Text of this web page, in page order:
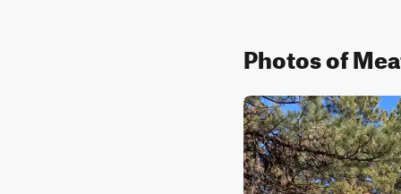
Photos of